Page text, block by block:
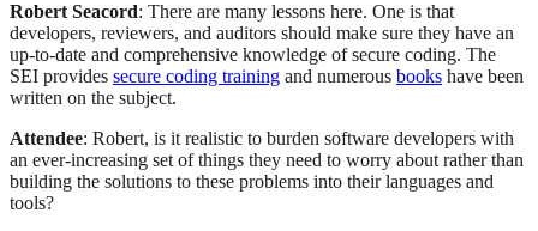
Robert Seacord: There are many lessons here. One is that
developers, reviewers, and auditors should make sure they have an
up-to-date and comprehensive knowledge of secure coding. The
SEI provides secure coding training and numerous books have been
written on the subject.
Attendee: Robert, is it realistic to burden software developers with
an ever-increasing set of things they need to worry about rather than
building the solutions to these problems into their languages and
tools?